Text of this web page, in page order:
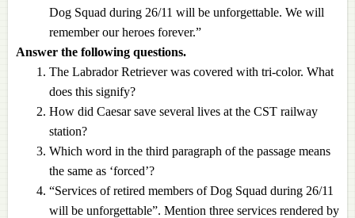
Dog Squad during 26/11 will be unforgettable. We will
remember our heroes forever.”
Answer the following questions.
The Labrador Retriever was covered with tri-color. What
does this signify?
How did Caesar save several lives at the CST railway
station?
Which word in the third paragraph of the passage means
the same as ‘forced’?
“Services of retired members of Dog Squad during 26/11
will be unforgettable”. Mention three services rendered by